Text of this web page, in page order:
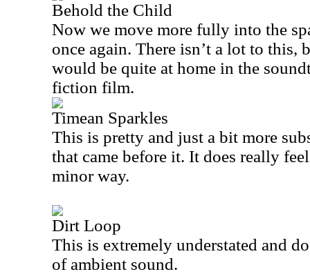
Behold the Child
Now we move more fully into the
once again. There isn’t a lot to
would be quite at home in the
fiction film.
Timean Sparkles
This is pretty and just a bit more
that came before it. It does really
minor way.
Dirt Loop
This is extremely understated and
of ambient sound.